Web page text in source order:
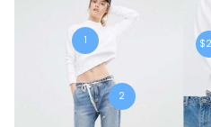
1
2